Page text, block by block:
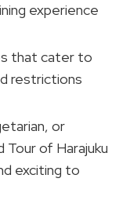
experience
that cater to
restrictions
or
of Harajuku
exciting to